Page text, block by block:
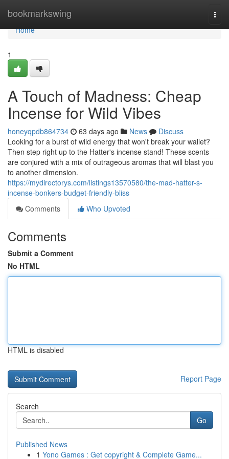
bookmarkswing
Home
Home
1
A Touch of Madness: Cheap
Incense for Wild Vibes
honeyqpdb864734 63 days ago News
Discuss
Looking for a burst of wild energy that won't break your wallet?
Then step right up to the Hatter's incense stand! These scents
are conjured with a mix of outrageous aromas that will blast you
to another dimension.
https://mydirectorys.com/listings13570580/the-mad-hatter-s-
incense-bonkers-budget-friendly-bliss
Comments
Who Upvoted
Comments
Submit a Comment
No HTML
HTML is disabled
Report Page
Search
Go
Published News
1 Yono Games : Get copyright & Complete Game...